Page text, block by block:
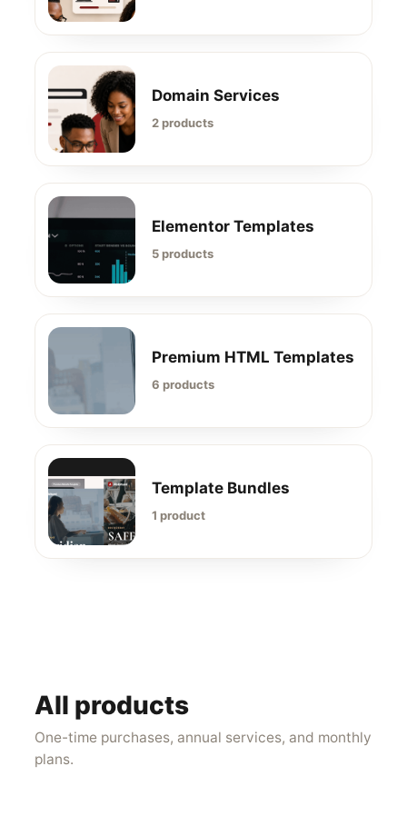
Domain Services
2 products
Elementor Templates
5 products
Premium HTML Templates
6 products
Template Bundles
1 product
All products
One-time purchases, annual services, and monthly
plans.